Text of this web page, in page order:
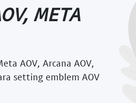
META
AOV, Arcana AOV,
setting emblem AOV